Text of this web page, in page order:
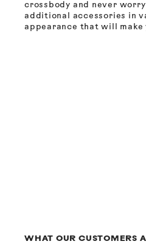
crossbody and never
additional accessories in
appearance that will
WHAT OUR CUSTOMERS